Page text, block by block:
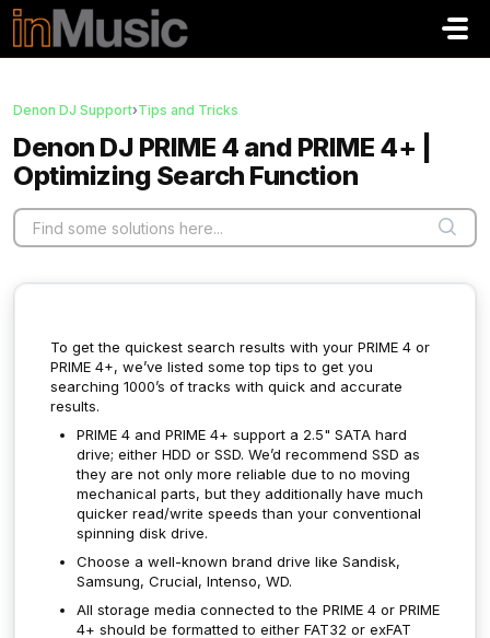
Skip to main content
Denon DJ Support›Tips and Tricks
Denon DJ PRIME 4 and PRIME 4+ |
Optimizing Search Function
To get the quickest search results with your PRIME 4 or
PRIME 4+, we’ve listed some top tips to get you
searching 1000’s of tracks with quick and accurate
results.
PRIME 4 and PRIME 4+ support a 2.5" SATA hard
drive; either HDD or SSD. We’d recommend SSD as
they are not only more reliable due to no moving
mechanical parts, but they additionally have much
quicker read/write speeds than your conventional
spinning disk drive.
Choose a well-known brand drive like Sandisk,
Samsung, Crucial, Intenso, WD.
All storage media connected to the PRIME 4 or PRIME
4+ should be formatted to either FAT32 or exFAT